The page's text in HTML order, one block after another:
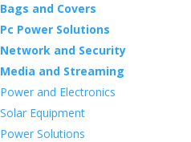
Bags and Covers
Pc Power Solutions
Network and Security
Media and Streaming
Power and Electronics
Solar Equipment
Power Solutions